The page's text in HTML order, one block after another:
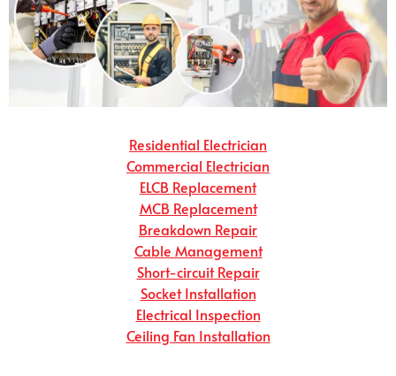
Residential Electrician
Commercial Electrician
ELCB Replacement
MCB Replacement
Breakdown Repair
Cable Management
Short-circuit Repair
Socket Installation
Electrical Inspection
Ceiling Fan Installation